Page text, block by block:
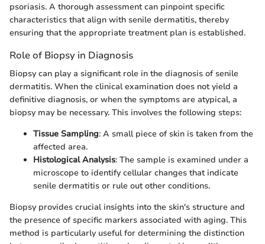
psoriasis. A thorough assessment can pinpoint specific
characteristics that align with senile dermatitis, thereby
ensuring that the appropriate treatment plan is established.
Role of Biopsy in Diagnosis
Biopsy can play a significant role in the diagnosis of senile
dermatitis. When the clinical examination does not yield a
definitive diagnosis, or when the symptoms are atypical, a
biopsy may be necessary. This involves the following steps:
Tissue Sampling: A small piece of skin is taken from the
affected area.
Histological Analysis: The sample is examined under a
microscope to identify cellular changes that indicate
senile dermatitis or rule out other conditions.
Biopsy provides crucial insights into the skin's structure and
the presence of specific markers associated with aging. This
method is particularly useful for determining the distinction